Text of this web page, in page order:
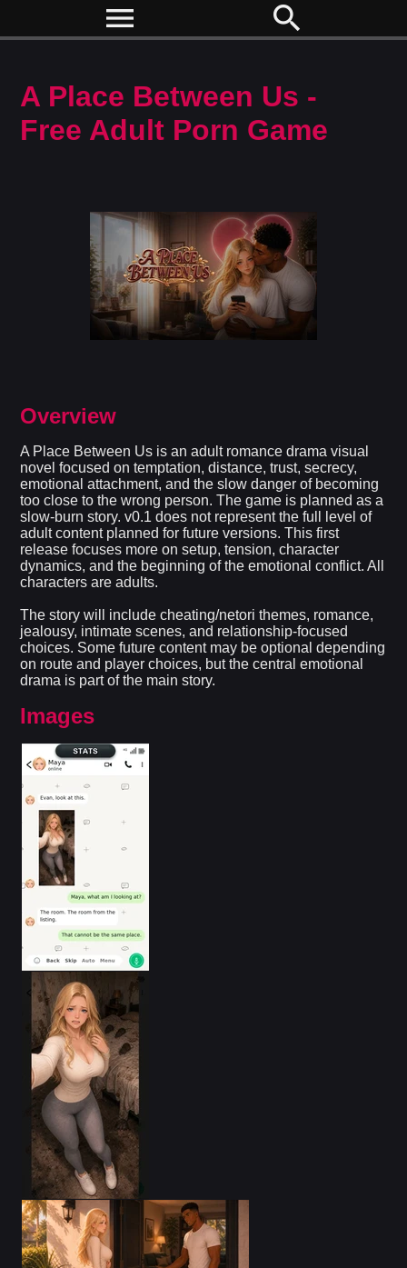
menu search
A Place Between Us -
Free Adult Porn Game
Overview
A Place Between Us is an adult romance drama visual
novel focused on temptation, distance, trust, secrecy,
emotional attachment, and the slow danger of becoming
too close to the wrong person. The game is planned as a
slow-burn story. v0.1 does not represent the full level of
adult content planned for future versions. This first
release focuses more on setup, tension, character
dynamics, and the beginning of the emotional conflict. All
characters are adults.
The story will include cheating/netori themes, romance,
jealousy, intimate scenes, and relationship-focused
choices. Some future content may be optional depending
on route and player choices, but the central emotional
drama is part of the main story.​
Images